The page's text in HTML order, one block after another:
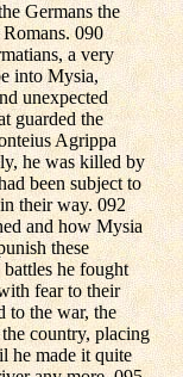
Germans the
090
a very
into Mysia,
unexpected
guarded the
Agrippa
he was killed by
been subject to
their way. 092
and how Mysia
these
he fought
fear to their
to the war, the
country, placing
he made it quite